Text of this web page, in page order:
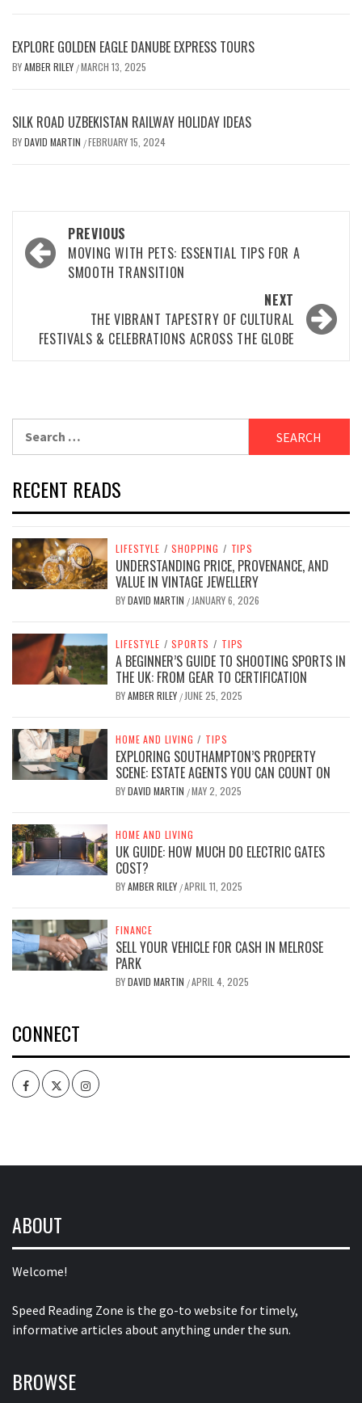
EXPLORE GOLDEN EAGLE DANUBE EXPRESS TOURS
BYAMBER RILEY /MARCH 13, 2025
SILK ROAD UZBEKISTAN RAILWAY HOLIDAY IDEAS
BYDAVID MARTIN /FEBRUARY 15, 2024
Post
navigation
PREVIOUS
MOVING WITH PETS: ESSENTIAL TIPS FOR A
SMOOTH TRANSITION
NEXT
THE VIBRANT TAPESTRY OF CULTURAL
FESTIVALS & CELEBRATIONS ACROSS THE GLOBE
RECENT READS
LIFESTYLE / SHOPPING / TIPS
UNDERSTANDING PRICE, PROVENANCE, AND
VALUE IN VINTAGE JEWELLERY
BYDAVID MARTIN / JANUARY 6, 2026
LIFESTYLE / SPORTS / TIPS
A BEGINNER’S GUIDE TO SHOOTING SPORTS IN
THE UK: FROM GEAR TO CERTIFICATION
BYAMBER RILEY / JUNE 25, 2025
HOME AND LIVING / TIPS
EXPLORING SOUTHAMPTON’S PROPERTY
SCENE: ESTATE AGENTS YOU CAN COUNT ON
BYDAVID MARTIN /MAY 2, 2025
HOME AND LIVING
UK GUIDE: HOW MUCH DO ELECTRIC GATES
COST?
BYAMBER RILEY /APRIL 11, 2025
FINANCE
SELL YOUR VEHICLE FOR CASH IN MELROSE
PARK
BYDAVID MARTIN /APRIL 4, 2025
CONNECT
FacebookTwitterIntagram
ABOUT
Welcome!
Speed Reading Zone is the go-to website for timely,
informative articles about anything under the sun.
BROWSE